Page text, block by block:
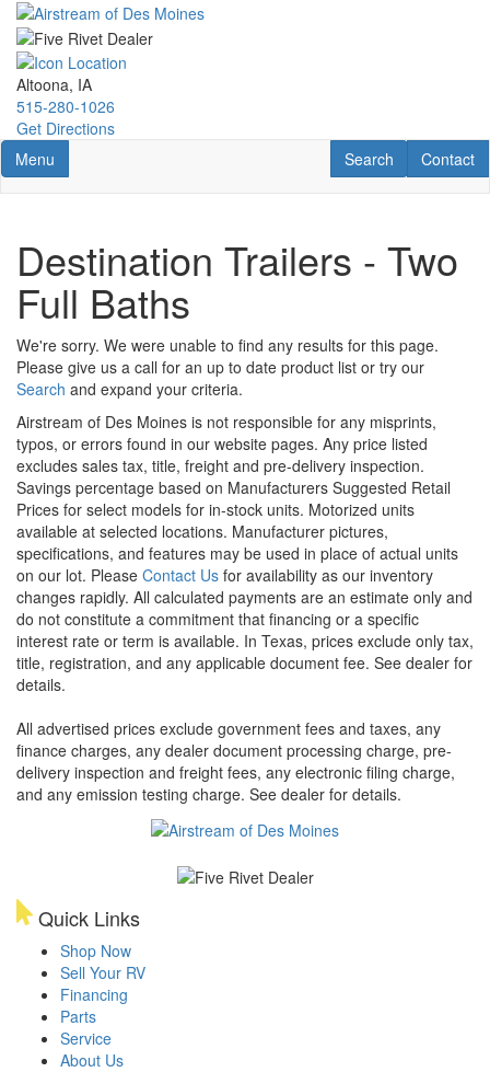
Skip
main
content
Altoona, IA
515-280-1026
Get Directions
Toggle navigation
Menu Contact
Contact
RV Search
Search
Destination Trailers - Two
Full Baths
We're sorry. We were unable to find any results for this page.
Please give us a call for an up to date product list or try our
Search and expand your criteria.
Airstream of Des Moines is not responsible for any misprints,
typos, or errors found in our website pages. Any price listed
excludes sales tax, title, freight and pre-delivery inspection.
Savings percentage based on Manufacturers Suggested Retail
Prices for select models for in-stock units. Motorized units
available at selected locations. Manufacturer pictures,
specifications, and features may be used in place of actual units
on our lot. Please Contact Us for availability as our inventory
changes rapidly. All calculated payments are an estimate only and
do not constitute a commitment that financing or a specific
interest rate or term is available. In Texas, prices exclude only tax,
title, registration, and any applicable document fee. See dealer for
details.
All advertised prices exclude government fees and taxes, any
finance charges, any dealer document processing charge, pre-
delivery inspection and freight fees, any electronic filing charge,
and any emission testing charge. See dealer for details.
Quick Links
Shop Now
Sell Your RV
Financing
Parts
Service
About Us